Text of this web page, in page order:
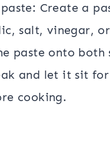
Create a
salt, vinegar,
paste onto both
and let it sit
cooking.